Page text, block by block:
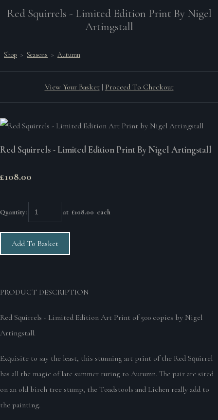
Red Squirrels - Limited Edition Print By Nigel
Artingstall
Shop > Seasons > Autumn
View Your Basket | Proceed To Checkout
Red Squirrels - Limited Edition Print By Nigel Artingstall
£108.00
Quantity: at £108.00 each
Add To Basket
PRODUCT DESCRIPTION
Red Squirrels - Limited Edition Art Print of 500 copies by Nigel
Artingstall.
Exquisite to say the least, this stunning art print of the Red Squirrel
has all the magic of late summer turing to Autumn. The pair are sited
on an old birch tree stump, the Toadstools and Lichen really add to
the painting.